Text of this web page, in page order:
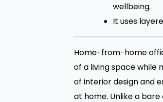
wellbeing.
It uses
Home-from-home
of a living space while
of interior design and
at home. Unlike a